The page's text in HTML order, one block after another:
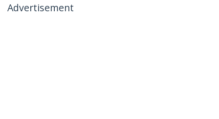
Advertisement